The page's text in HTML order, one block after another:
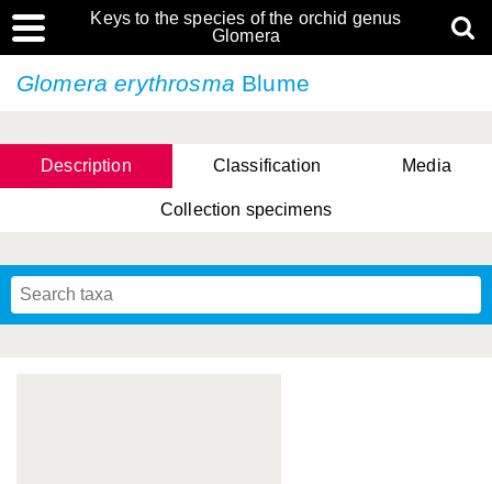
Keys to the species of the orchid genus
Glomera
Glomera erythrosma Blume
Description Classification Media
Collection specimens